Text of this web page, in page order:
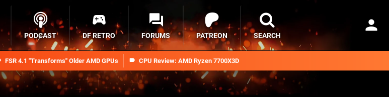
FSR 4.1 "Transforms" Older AMD GPUs CPU Review: AMD Ryzen 7700X3D
PODCAST DF RETRO FORUMS PATREON SEARCH